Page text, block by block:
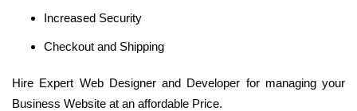
Increased Security
Checkout and Shipping
Hire Expert Web Designer and Developer for managing your
Business Website at an affordable Price.